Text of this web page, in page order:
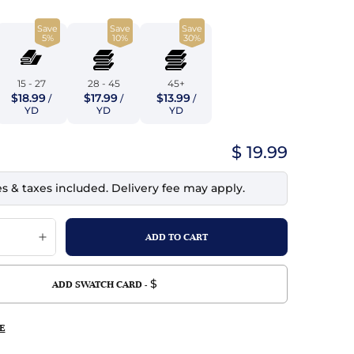
Faux Suede
Fur
Leather
Lilac
Mustard
Silver
Save
5%
15 - 27
$18.99 /
YD
Save
10%
28 - 45
$17.99 /
YD
Save
30%
45+
$13.99/
YD
$ 19.99
& taxes included. Delivery fee may apply.
ADD SWATCH CARD - $